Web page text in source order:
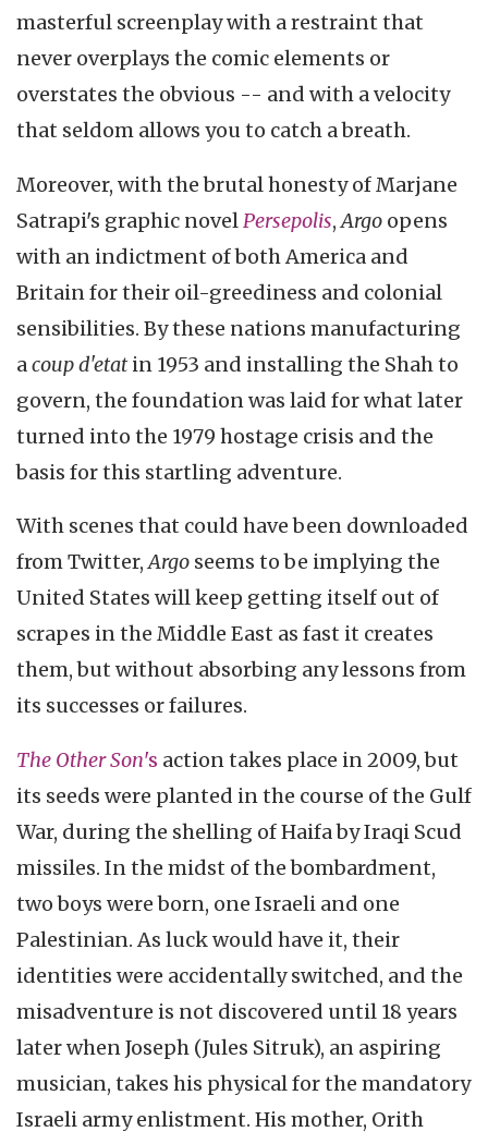
masterful screenplay with a restraint that
never overplays the comic elements or
overstates the obvious -- and with a velocity
that seldom allows you to catch a breath.
Moreover, with the brutal honesty of Marjane
Satrapi's graphic novel Persepolis, Argo opens
with an indictment of both America and
Britain for their oil-greediness and colonial
sensibilities. By these nations manufacturing
a coup d'etatin 1953 and installing the Shah to
govern, the foundation was laid for what later
turned into the 1979 hostage crisis and the
basis for this startling adventure.
With scenes that could have been downloaded
from Twitter,Argo seems to be implying the
United States will keep getting itself out of
scrapes in the Middle East as fast it creates
them, but without absorbing any lessons from
its successes or failures.
The Other Son's action takes place in 2009, but
its seeds were planted in the course of the Gulf
War, during the shelling of Haifa by Iraqi Scud
missiles. In the midst of the bombardment,
two boys were born, one Israeli and one
Palestinian. As luck would have it, their
identities were accidentally switched, and the
misadventure is not discovered until 18 years
later when Joseph (Jules Sitruk), an aspiring
musician, takes his physical for the mandatory
Israeli army enlistment. His mother, Orith